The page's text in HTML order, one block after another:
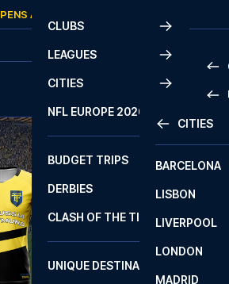
AGAIN
CLUBS
LEAGUES
2
CITIES
CITIES
BARCELONA
LISBON
LIVERPOOL
LONDON
MADRID
NFL EUROPE 2026
BUDGET TRIPS
DERBIES
CLASH OF THE TITANS
UNIQUE DESTINATIONS